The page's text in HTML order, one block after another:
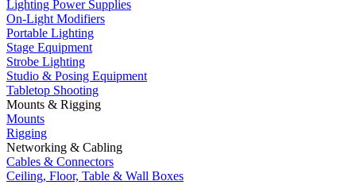
Lighting Power Supplies
On-Light Modifiers
Portable Lighting
Stage Equipment
Strobe Lighting
Studio & Posing Equipment
Tabletop Shooting
Mounts & Rigging
Mounts
Rigging
Networking & Cabling
Cables & Connectors
Ceiling, Floor, Table & Wall Boxes